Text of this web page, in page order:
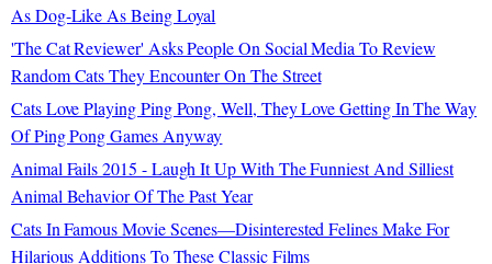
As Dog-Like As Being Loyal
'The Cat Reviewer' Asks People On Social Media To Review
Random Cats They Encounter On The Street
Cats Love Playing Ping Pong, Well, They Love Getting In The Way
Of Ping Pong Games Anyway
Animal Fails 2015 - Laugh It Up With The Funniest And Silliest
Animal Behavior Of The Past Year
Cats In Famous Movie Scenes—Disinterested Felines Make For
Hilarious Additions To These Classic Films